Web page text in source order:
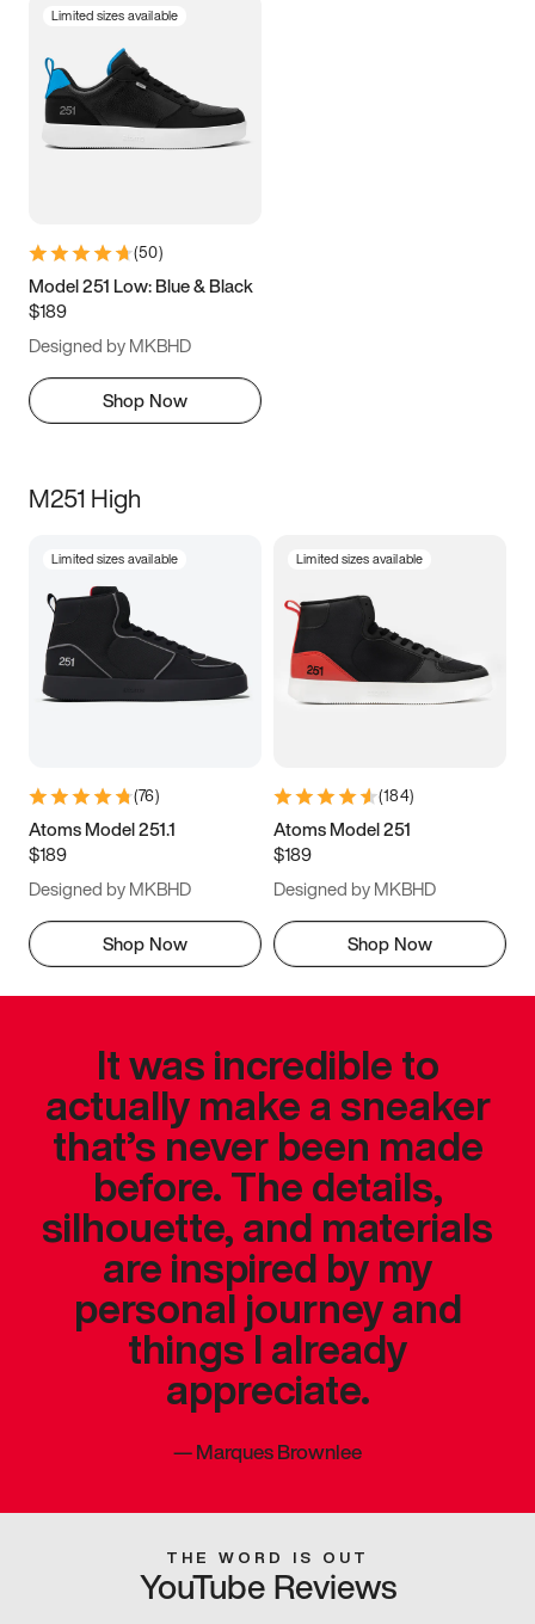
Limited sizes available
(50)
Model 251 Low: Blue & Black
$189
Designed by MKBHD
Shop Now
M251 High
Limited sizes available
(76)
Atoms Model 251.1
$189
Designed by MKBHD
Shop Now
Limited sizes available
(184)
Atoms Model 251
$189
Designed by MKBHD
Shop Now
It was incredible to
actually make a sneaker
that’s never been made
before. The details,
silhouette, and materials
are inspired by my
personal journey and
things I already
appreciate.
—Marques Brownlee
THE WORD IS OUT
YouTube Reviews